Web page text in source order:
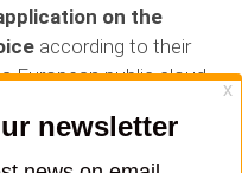
on the
according to their
European public cloud
country such as
if they manage
way, they have